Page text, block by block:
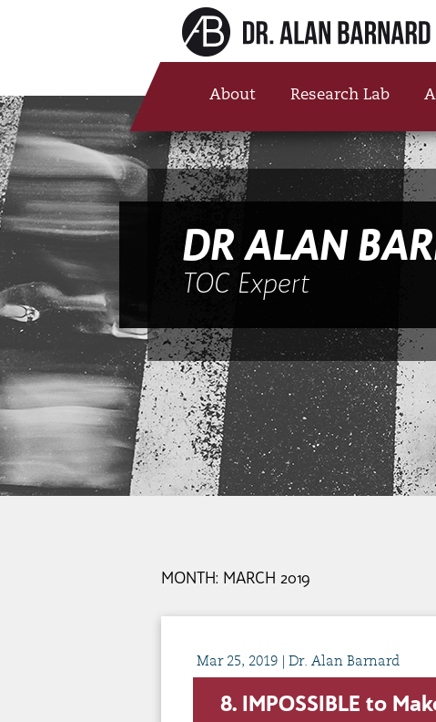
About Research Lab
DR ALAN
TOC Expert
MONTH: MARCH 2019
Mar 25, 2019 | Dr. Alan Barnard
8. IMPOSSIBLE to